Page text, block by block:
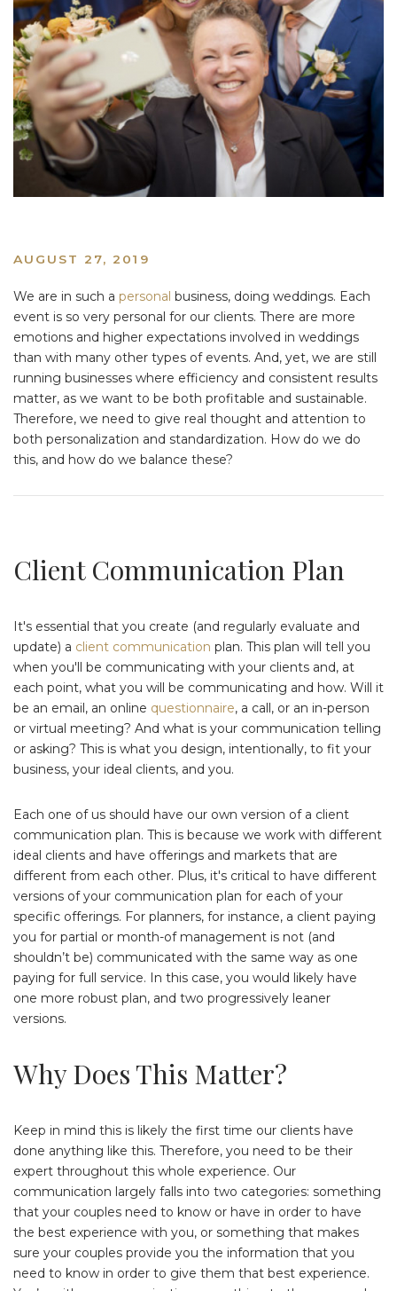
AUGUST 27, 2019
We are in such a personal business, doing weddings. Each
event is so very personal for our clients. There are more
emotions and higher expectations involved in weddings
than with many other types of events. And, yet, we are still
running businesses where efficiency and consistent results
matter, as we want to be both profitable and sustainable.
Therefore, we need to give real thought and attention to
both personalization and standardization. How do we do
this, and how do we balance these?
Client Communication Plan
It's essential that you create (and regularly evaluate and
update) a client communication plan. This plan will tell you
when you'll be communicating with your clients and, at
each point, what you will be communicating and how. Will it
be an email, an online questionnaire, a call, or an in-person
or virtual meeting? And what is your communication telling
or asking? This is what you design, intentionally, to fit your
business, your ideal clients, and you.
Each one of us should have our own version of a client
communication plan. This is because we work with different
ideal clients and have offerings and markets that are
different from each other. Plus, it's critical to have different
versions of your communication plan for each of your
specific offerings. For planners, for instance, a client paying
you for partial or month-of management is not (and
shouldn’t be) communicated with the same way as one
paying for full service. In this case, you would likely have
one more robust plan, and two progressively leaner
versions.
Why Does This Matter?
Keep in mind this is likely the first time our clients have
done anything like this. Therefore, you need to be their
expert throughout this whole experience. Our
communication largely falls into two categories: something
that your couples need to know or have in order to have
the best experience with you, or something that makes
sure your couples provide you the information that you
need to know in order to give them that best experience.